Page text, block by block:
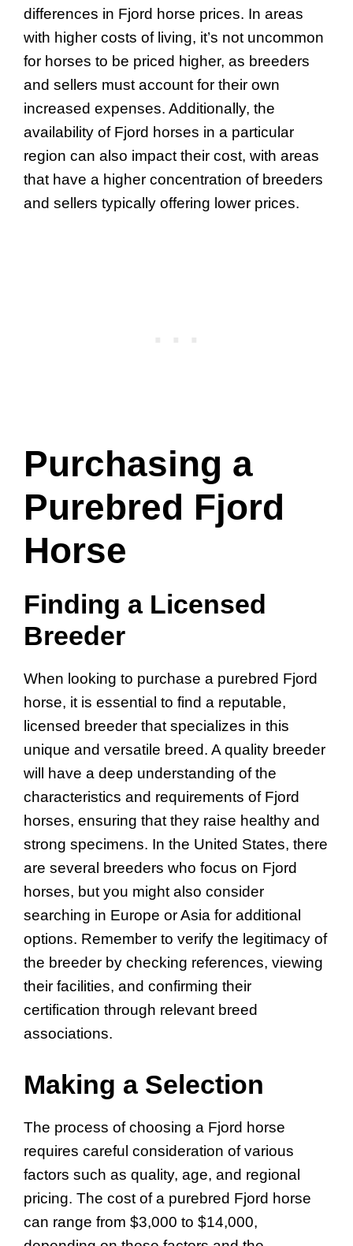
differences in Fjord horse prices. In areas
with higher costs of living, it’s not uncommon
for horses to be priced higher, as breeders
and sellers must account for their own
increased expenses. Additionally, the
availability of Fjord horses in a particular
region can also impact their cost, with areas
that have a higher concentration of breeders
and sellers typically offering lower prices.
Purchasing a
Purebred Fjord
Horse
Finding a Licensed
Breeder
When looking to purchase a purebred Fjord
horse, it is essential to find a reputable,
licensed breeder that specializes in this
unique and versatile breed. A quality breeder
will have a deep understanding of the
characteristics and requirements of Fjord
horses, ensuring that they raise healthy and
strong specimens. In the United States, there
are several breeders who focus on Fjord
horses, but you might also consider
searching in Europe or Asia for additional
options. Remember to verify the legitimacy of
the breeder by checking references, viewing
their facilities, and confirming their
certification through relevant breed
associations.
Making a Selection
The process of choosing a Fjord horse
requires careful consideration of various
factors such as quality, age, and regional
pricing. The cost of a purebred Fjord horse
can range from $3,000 to $14,000,